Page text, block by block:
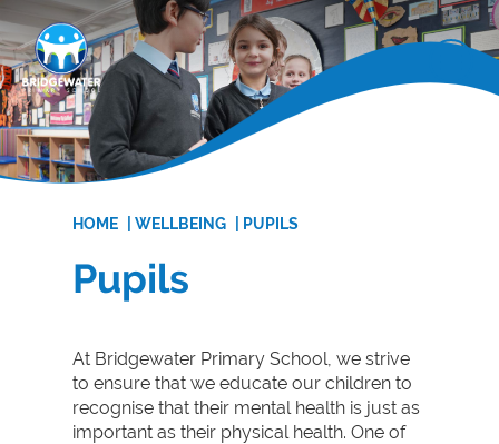
HOME WELLBEING PUPILS
Pupils
At Bridgewater Primary School, we strive
to ensure that we educate our children to
recognise that their mental health is just as
important as their physical health. One of